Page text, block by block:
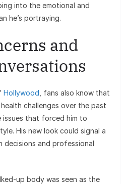
into the emotional and
he’s portraying.
and
Hollywood , fans also know that
challenges over the past
issues that forced him to
His new look could signal a
decisions and professional
up body was seen as the